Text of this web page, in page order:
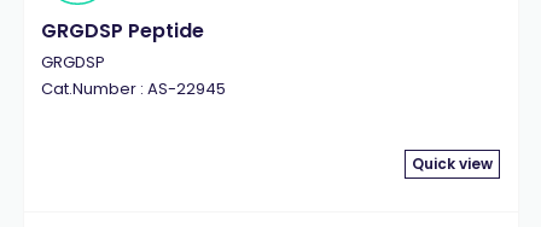
GRGDSP Peptide
GRGDSP
Cat.Number : AS-22945
Quick view